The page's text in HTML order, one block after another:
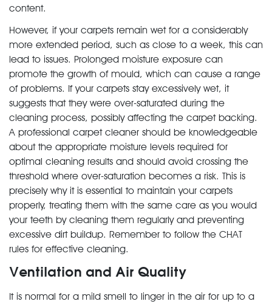
content.
However, if your carpets remain wet for a considerably
more extended period, such as close to a week, this can
lead to issues. Prolonged moisture exposure can
promote the growth of mould, which can cause a range
of problems. If your carpets stay excessively wet, it
suggests that they were over-saturated during the
cleaning process, possibly affecting the carpet backing.
A professional carpet cleaner should be knowledgeable
about the appropriate moisture levels required for
optimal cleaning results and should avoid crossing the
threshold where over-saturation becomes a risk. This is
precisely why it is essential to maintain your carpets
properly, treating them with the same care as you would
your teeth by cleaning them regularly and preventing
excessive dirt buildup. Remember to follow the CHAT
rules for effective cleaning.
Ventilation and Air Quality
It is normal for a mild smell to linger in the air for up to a